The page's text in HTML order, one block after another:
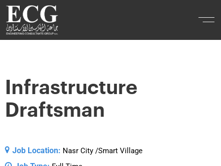
Infrastructure
Draftsman
Job Location: Nasr City /Smart Village